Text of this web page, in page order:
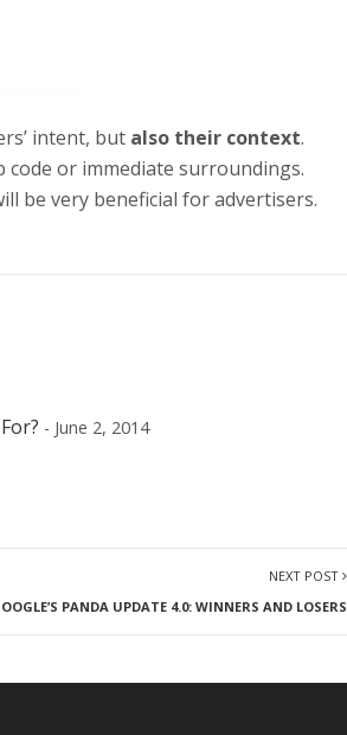
intent, but also their context.
or immediate surroundings.
be very beneficial for advertisers.
- June 2, 2014
NEXT POST
PANDA UPDATE 4.0: WINNERS AND LOSERS